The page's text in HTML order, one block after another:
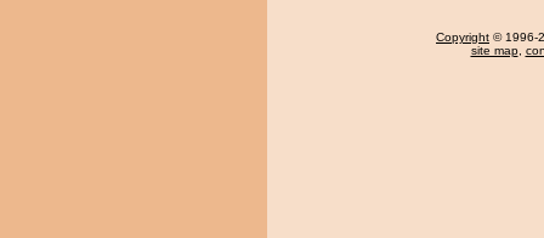
Copyright © 1996-
site map,